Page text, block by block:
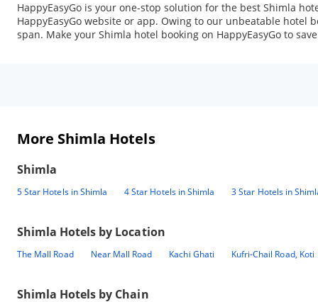
HappyEasyGo is your one-stop solution for the best Shimla
HappyEasyGo website or app. Owing to our unbeatable
span. Make your Shimla hotel booking on HappyEasyGo to
More Shimla Hotels
Shimla
5 Star Hotels in Shimla 4 Star Hotels in Shimla 3 Star Hotels in
Shimla Hotels by Location
The Mall Road Near Mall Road Kachi Ghati Kufri-Chail Road, Koti
Shimla Hotels by Chain